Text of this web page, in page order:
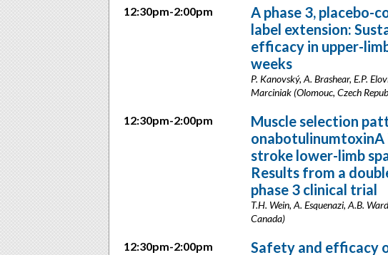
12:30pm-2:00pm
A phase 3, placebo-
label extension:
efficacy in upper-
weeks
P. Kanovský, A. Brashear, E.P.
Marciniak (Olomouc, Czech
12:30pm-2:00pm
Muscle selection
stroke lower-limb
Results from a
phase 3 clinical trial
T.H. Wein, A. Esquenazi, A.B.
Canada)
12:30pm-2:00pm
Safety and efficacy